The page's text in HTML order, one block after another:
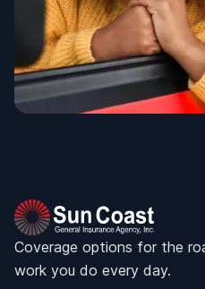
Coverage options for the
work you do every day.